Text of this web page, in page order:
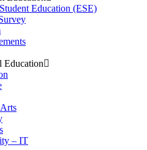
Education (ESE)
Education
– IT